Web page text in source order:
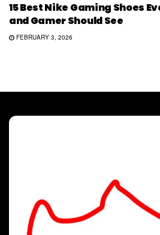
15 Best Nike Gaming Shoes
and Gamer Should See
FEBRUARY 3, 2026